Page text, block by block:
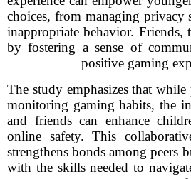
choices, from managing privacy
inappropriate behavior.
by fostering a sense of
positive gaming
The study emphasizes that while
monitoring gaming habits, the
and friends can enhance
online safety. This
strengthens bonds among peers
with the skills needed to